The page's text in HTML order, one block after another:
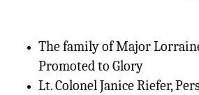
The family of Major
Promoted to Glory
Lt. Colonel Janice Riefer,